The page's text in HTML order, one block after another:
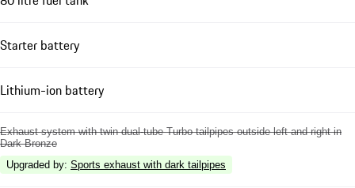
Starter battery
Lithium-ion battery
Exhaust system with twin dual-tube Turbo tailpipes outside left and right in
Dark Bronze
Upgraded by: Sports exhaust with dark tailpipes